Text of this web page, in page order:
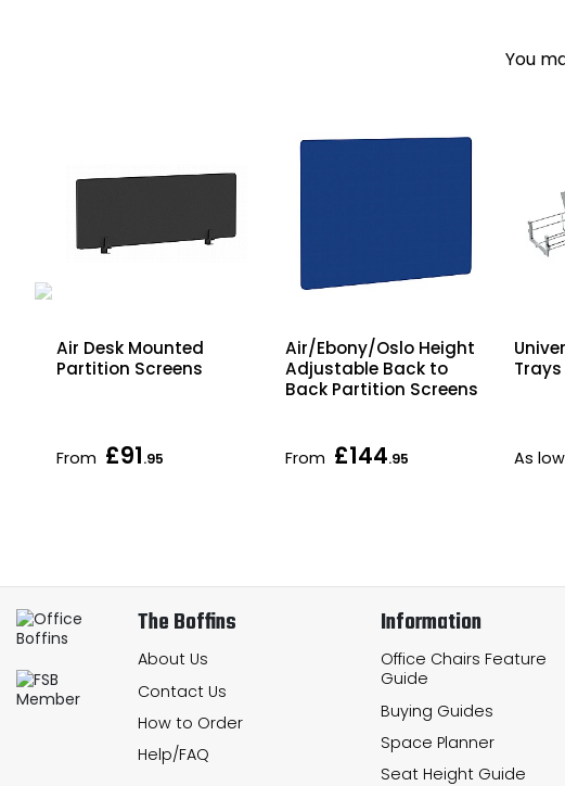
You
Air Desk Mounted
Partition Screens
From £91.95
Air/Ebony/Oslo Height
Adjustable Back to
Back Partition Screens
From £144.95
Trays
As
The Boffins
About Us
Contact Us
How to Order
Help/FAQ
Information
Office Chairs Feature
Guide
Buying Guides
Space Planner
Seat Height Guide